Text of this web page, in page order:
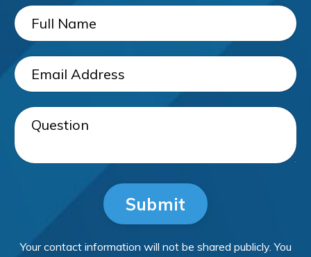
Submit
Your contact information will not be shared publicly. You